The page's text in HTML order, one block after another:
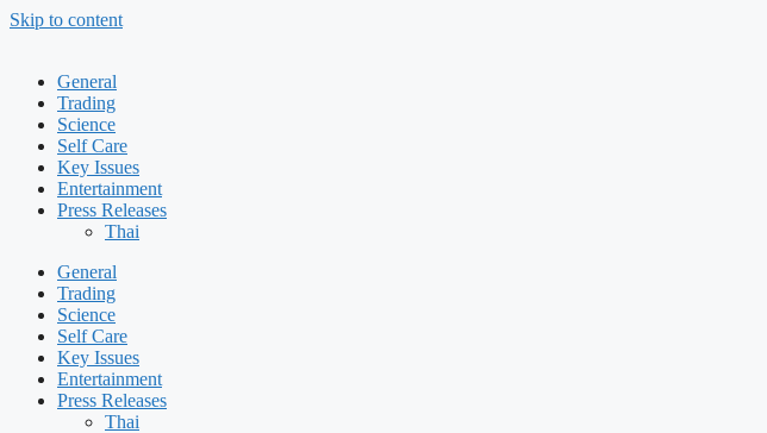
Skip to content
General
Trading
Science
Self Care
Key Issues
Entertainment
Press Releases
Thai
General
Trading
Science
Self Care
Key Issues
Entertainment
Press Releases
Thai